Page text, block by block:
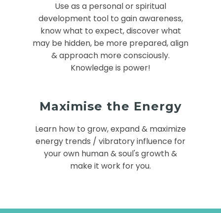
Use as a personal or spiritual
development tool to gain awareness,
know what to expect, discover what
may be hidden, be more prepared, align
& approach more consciously.
Knowledge is power!
Maximise the Energy
Learn how to grow, expand & maximize
energy trends / vibratory influence for
your own human & soul's growth &
make it work for you.